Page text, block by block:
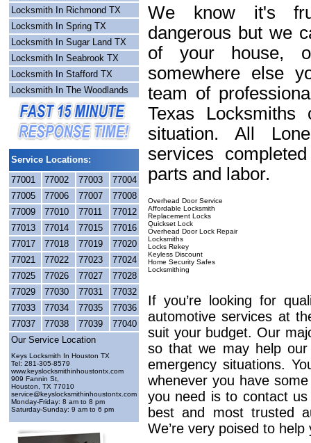
Locksmith In Richmond TX
Locksmith In Spring TX
Locksmith In Sugar Land TX
Locksmith In Seabrook TX
Locksmith In Stafford TX
Locksmith In The Woodlands
Service Locations:
77001
77002 77003
77004
77005
77006 77007
77008
77009
77010 77011
77012
77013
77014 77015
77016
77017
77018 77019
77020
77021
77022 77023
77024
77025
77026 77027
77028
77029
77030 77031
77032
77033
77034 77035
77036
77037
77038 77039
77040
Our Service Location
Keys Locksmith In Houston TX
Tel: ‪281-305-8579
www.keyslocksmithinhoustontx.com
909 Fannin St,
Houston, TX 77010
service@keyslocksmithinhoustontx.com
Monday-Friday: 8 am to 8 pm
Saturday-Sunday: 9 am to 6 pm
We know it's
dangerous but we
of your house,
somewhere else
team of
Texas
situation. All
services
parts and labor.
Overhead Door Service
Affordable Locksmith
Replacement Locks
Quickset Lock
Overhead Door Lock Repair
Locksmiths
Locks Rekey
Keyless Discount
Home Security Safes
Locksmithing
If you’re looking for
automotive services at
suit your budget. Our
so that we may help
emergency situations.
whenever you have
you need is to contact
best and most trusted
We’re very poised to